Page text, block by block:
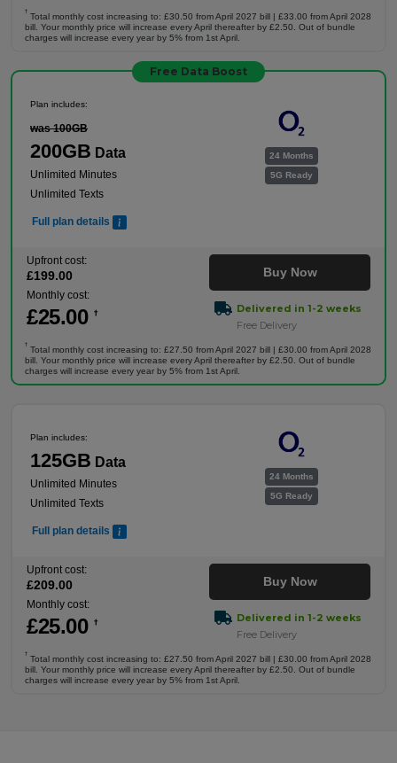
†
Total monthly cost increasing to: £30.50 from April 2027 bill | £33.00 from April 2028
bill. Your monthly price will increase every April thereafter by £2.50. Out of bundle
charges will increase every year by 5% from 1st April.
Free Data Boost
24 Months
5G Ready
Plan includes:
was 100GB
200GB Data
Unlimited Minutes
Unlimited Texts
Full plan details
Upfront cost:
£199.00
Monthly cost:
£25.00 †
Buy Now
Delivered in 1-2 weeks
Free Delivery
†
Total monthly cost increasing to: £27.50 from April 2027 bill | £30.00 from April 2028
bill. Your monthly price will increase every April thereafter by £2.50. Out of bundle
charges will increase every year by 5% from 1st April.
24 Months
5G Ready
Plan includes:
125GB Data
Unlimited Minutes
Unlimited Texts
Full plan details
Upfront cost:
£209.00
Monthly cost:
£25.00 †
Buy Now
Delivered in 1-2 weeks
Free Delivery
†
Total monthly cost increasing to: £27.50 from April 2027 bill | £30.00 from April 2028
bill. Your monthly price will increase every April thereafter by £2.50. Out of bundle
charges will increase every year by 5% from 1st April.